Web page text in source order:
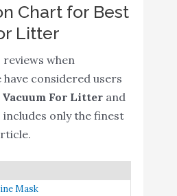
8.6
Amazon
Amazon
Stationary)
Buy On
2Ah
Chart for Best
Litter
reviews when
have considered users
Vacuum For Litterand
only the finest
Mask